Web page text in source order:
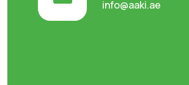
info@aaki.ae